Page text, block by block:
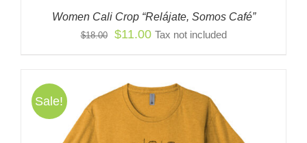
Women Cali Crop “Relájate, Somos Café”
$18.00
Original
$18.00.
$11.00Current
$11.00.
Tax not included
Sale!